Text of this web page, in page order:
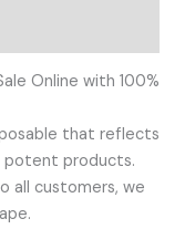
Online with 100%
that reflects
potent products.
all customers, we